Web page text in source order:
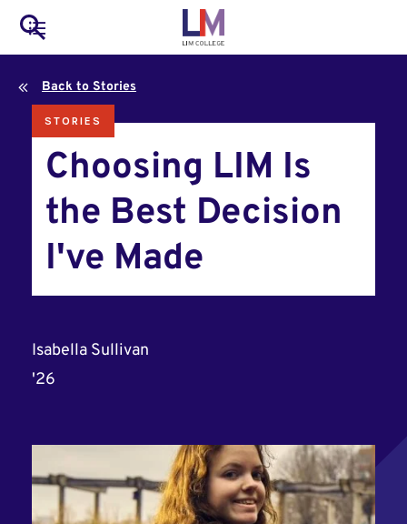
main
content
Main
navigation
LIM Main Menu
Search
Mobile
Container
STORIES
Choosing LIM Is
the Best Decision
I've Made
Isabella Sullivan
'26
Back to Stories